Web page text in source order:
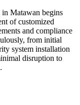
Matawan begins
of customized
and compliance
from initial
system installation
disruption to